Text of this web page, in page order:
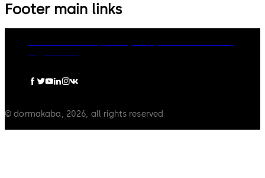
Footer main links
© dormakaba, 2026, all rights reserved